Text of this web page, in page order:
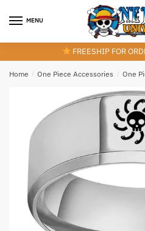
MENU
FREESHIP FOR
Home / One Piece Accessories / One